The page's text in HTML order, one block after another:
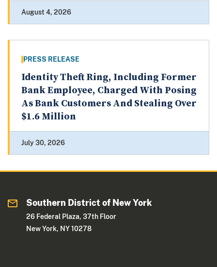
August 4, 2026
PRESS RELEASE
Identity Theft Ring, Including Former
Bank Employee, Charged With Posing
As Bank Customers And Stealing Over
$1.6 Million
July 30, 2026
Southern District of New York
26 Federal Plaza, 37th Floor
New York, NY 10278